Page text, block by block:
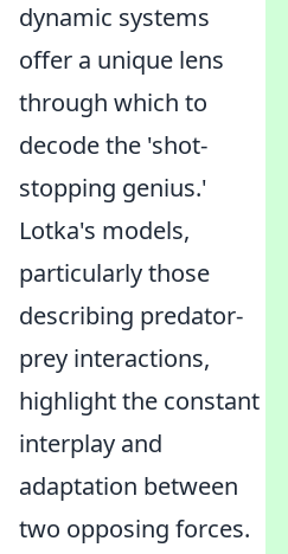
dynamic systems
offer a unique lens
through which to
decode the 'shot-
stopping genius.'
Lotka's models,
particularly those
describing predator-
prey interactions,
highlight the constant
interplay and
adaptation between
two opposing forces.